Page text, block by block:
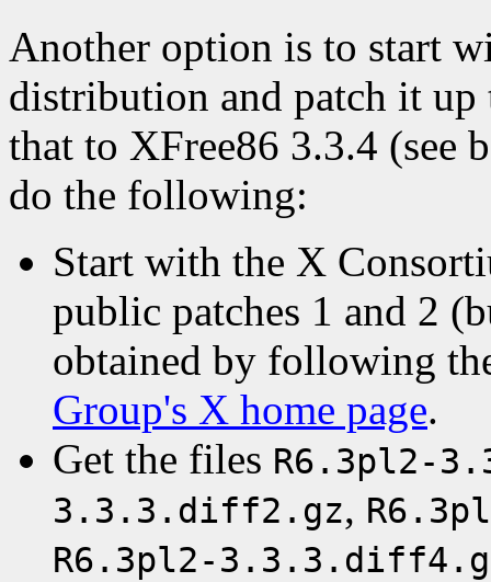
Another option is to start
distribution and patch it up
that to XFree86 3.3.4 (see
do the following:
Start with the X
public patches 1 and 2
obtained by following
Group's X home page.
Get the files R6.3pl2-
3.3.3.diff2.gz,
R6.3pl2-